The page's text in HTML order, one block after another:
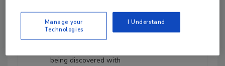
What 16s metagenomics
is and how is it used in
plants.
being discovered with
Manage your
Technologies
I Understand